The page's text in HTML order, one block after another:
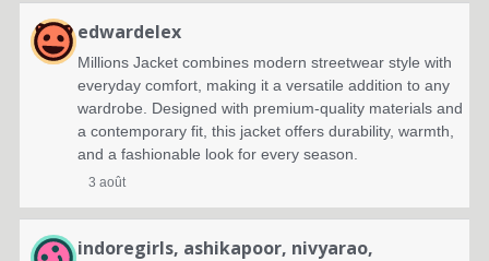
edwardelex
Millions Jacket combines modern streetwear style with
everyday comfort, making it a versatile addition to any
wardrobe. Designed with premium-quality materials and
a contemporary fit, this jacket offers durability, warmth,
and a fashionable look for every season.
3 août
indoregirls, ashikapoor, nivyarao,